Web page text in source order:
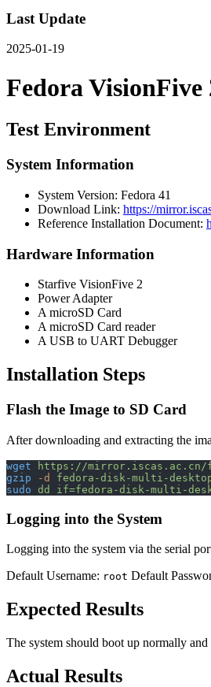
Last Update
2025-01-19
Fedora VisionFive
Test Environment
System Information
System Version: Fedora 41
Download Link: https://
Reference Installation Document:
Hardware Information
Starfive VisionFive 2
Power Adapter
A microSD Card
A microSD Card reader
A USB to UART Debugger
Installation Steps
Flash the Image to SD Card
After downloading and extracting the
wget https://mirror.iscas.ac.cn/
gzip -d
fedora-disk-multi-
sudo dd if=fedora-disk-multi-
Logging into the System
Logging into the system via the serial
Default Username: root Default
Expected Results
The system should boot up normally
Actual Results